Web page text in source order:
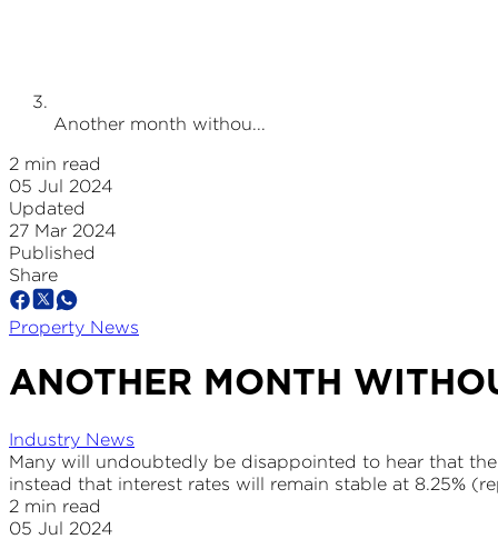
Another month withou...
2 min read
05 Jul 2024
Updated
27 Mar 2024
Published
Share
Property News
ANOTHER MONTH
Industry News
Many will undoubtedly be disappointed to hear that
instead that interest rates will remain stable at 8.25%
2 min read
05 Jul 2024